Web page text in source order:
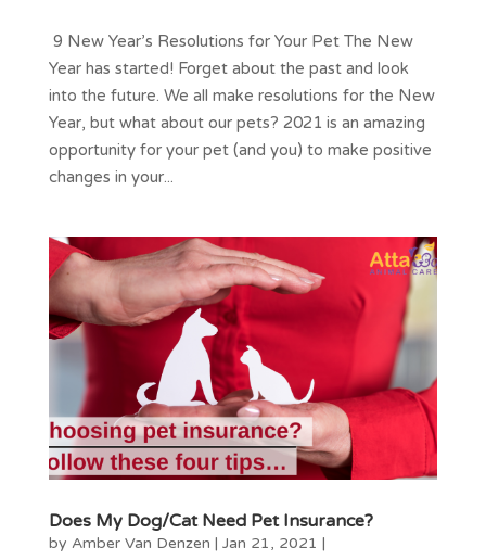
9 New Year’s Resolutions for Your Pet The New
Year has started! Forget about the past and look
into the future. We all make resolutions for the New
Year, but what about our pets? 2021 is an amazing
opportunity for your pet (and you) to make positive
changes in your...
Does My Dog/Cat Need Pet Insurance?
by Amber Van Denzen | Jan 21, 2021 |